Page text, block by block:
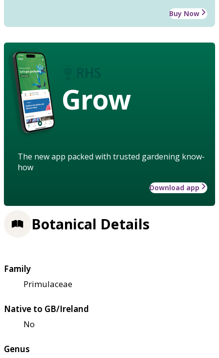
Buy Now
Grow
The new app packed with trusted gardening know-
how
Download app
Botanical Details
Family
Primulaceae
Native to GB/Ireland
No
Genus